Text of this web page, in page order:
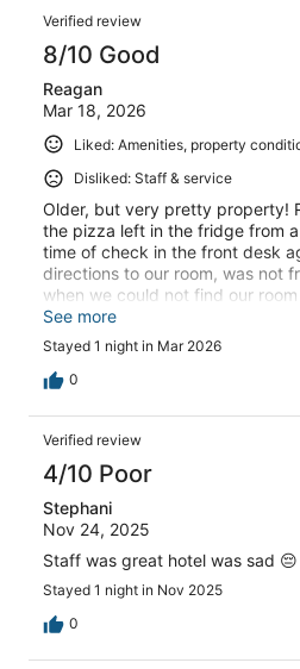
Verified review
8/10 Good
Reagan
Mar 18, 2026
Liked: Amenities, property
Disliked: Staff & service
Older, but very pretty property!
the pizza left in the fridge from
time of check in the front desk
directions to our room, was not
when we could not find our
"well I gave you directions."
the front desk, our stay was
See more
Stayed 1 night in Mar 2026
0
Verified review
4/10 Poor
Stephani
Nov 24, 2025
Staff was great hotel was sad
Stayed 1 night in Nov 2025
0